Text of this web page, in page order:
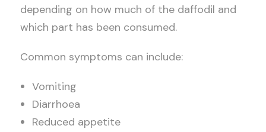
depending on how much of the daffodil and
which part has been consumed.
Common symptoms can include:
Vomiting
Diarrhoea
Reduced appetite